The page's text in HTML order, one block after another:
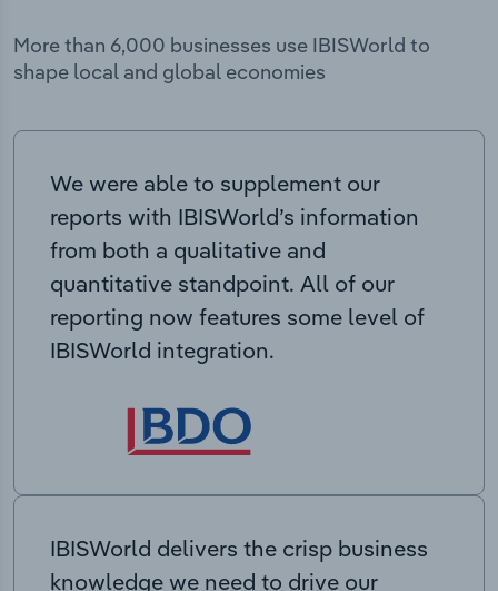
More than 6,000 businesses use IBISWorld to
shape local and global economies
We were able to supplement our
reports with IBISWorld’s information
from both a qualitative and
quantitative standpoint. All of our
reporting now features some level of
IBISWorld integration.
IBISWorld delivers the crisp business
knowledge we need to drive our